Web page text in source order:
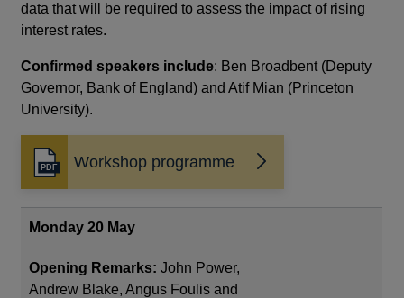
data that will be required to assess the impact of rising
interest rates.
Confirmed speakers include: Ben Broadbent (Deputy
Governor, Bank of England) and Atif Mian (Princeton
University).
Workshop programme
Opens
in
a
new
Monday 20 May
Opening Remarks:John Power,
Andrew Blake, Angus Foulis and